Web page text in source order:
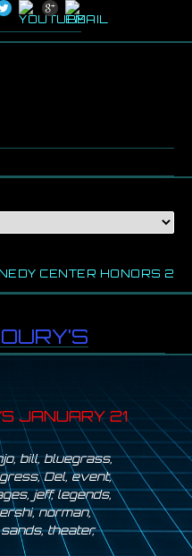
CENTER HONORS
JANUARY 21
,bill,bluegrass,
,Del,event,
,jeff,legends,
,norman,
sands,theater,